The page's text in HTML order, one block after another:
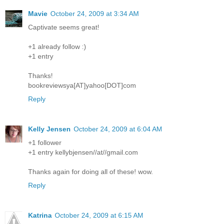
Mavie October 24, 2009 at 3:34 AM
Captivate seems great!
+1 already follow :)
+1 entry
Thanks!
bookreviewsya[AT]yahoo[DOT]com
Reply
Kelly Jensen October 24, 2009 at 6:04 AM
+1 follower
+1 entry kellybjensen//at//gmail.com
Thanks again for doing all of these! wow.
Reply
Katrina October 24, 2009 at 6:15 AM